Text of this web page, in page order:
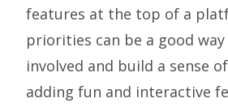
features at the top of a
priorities can be a good
involved and build a sense
adding fun and interactive